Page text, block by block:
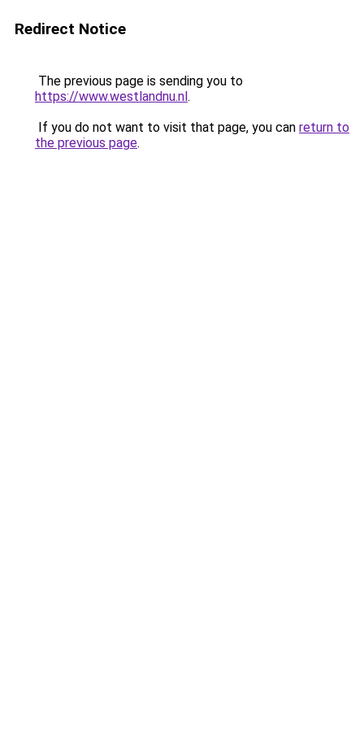
Redirect Notice
The previous page is sending you to
https://www.westlandnu.nl.
If you do not want to visit that page, you can return to
the previous page.